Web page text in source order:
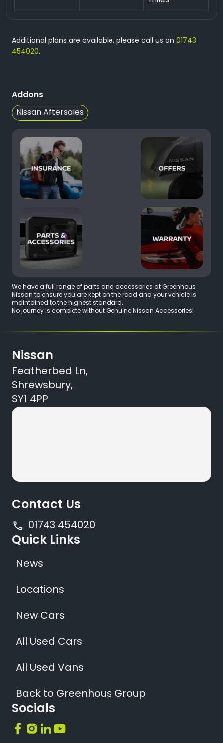
Additional plans are available, please call us on 01743
454020.
Addons
Nissan Aftersales
We have a full range of parts and accessories at Greenhous
Nissan to ensure you are kept on the road and your vehicle is
maintained to the highest standard.
No journey is complete without Genuine Nissan Accessories!
Nissan
Featherbed Ln,
Shrewsbury,
SY1 4PP
Socials
Quick Links
News
Locations
New Cars
All Used Cars
All Used Vans
Back to Greenhous Group
Contact Us
01743 454020